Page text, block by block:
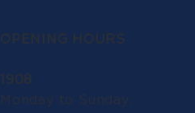
OPENING HOURS
1908
Monday to Sunday: